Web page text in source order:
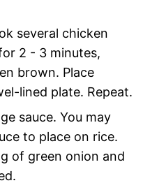
several chicken
2 - 3 minutes,
brown. Place
lined plate. Repeat.
sauce. You may
to place on rice.
of green onion and